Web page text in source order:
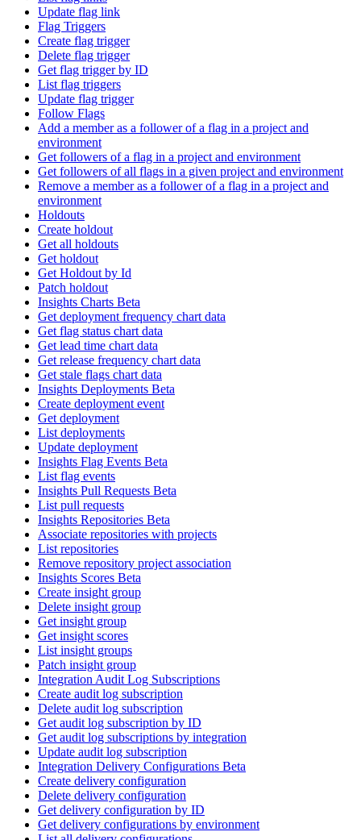
Update flag link
Flag Triggers
Create flag trigger
Delete flag trigger
Get flag trigger by ID
List flag triggers
Update flag trigger
Follow Flags
Add a member as a follower of a flag in a project and
environment
Get followers of a flag in a project and environment
Get followers of all flags in a given project and environment
Remove a member as a follower of a flag in a project and
environment
Holdouts
Create holdout
Get all holdouts
Get holdout
Get Holdout by Id
Patch holdout
Insights Charts Beta
Get deployment frequency chart data
Get flag status chart data
Get lead time chart data
Get release frequency chart data
Get stale flags chart data
Insights Deployments Beta
Create deployment event
Get deployment
List deployments
Update deployment
Insights Flag Events Beta
List flag events
Insights Pull Requests Beta
List pull requests
Insights Repositories Beta
Associate repositories with projects
List repositories
Remove repository project association
Insights Scores Beta
Create insight group
Delete insight group
Get insight group
Get insight scores
List insight groups
Patch insight group
Integration Audit Log Subscriptions
Create audit log subscription
Delete audit log subscription
Get audit log subscription by ID
Get audit log subscriptions by integration
Update audit log subscription
Integration Delivery Configurations Beta
Create delivery configuration
Delete delivery configuration
Get delivery configuration by ID
Get delivery configurations by environment